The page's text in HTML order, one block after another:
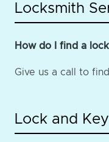
Locksmith
How do I find a
Give us a call to
Lock and